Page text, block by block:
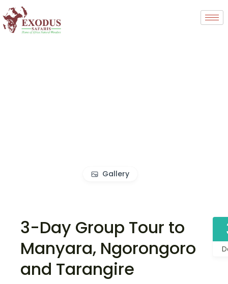
Gallery
3-Day Group Tour to
Manyara, Ngorongoro
and Tarangire